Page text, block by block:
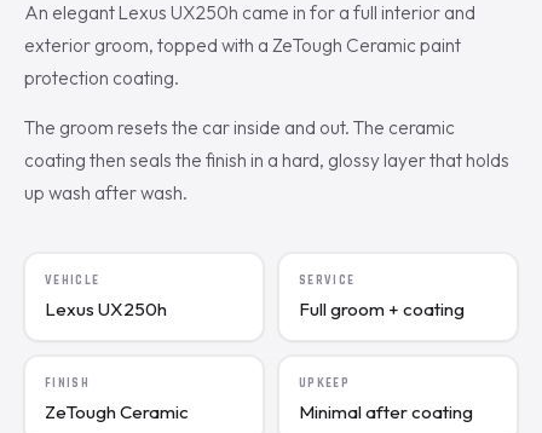
An elegant Lexus UX250h came in for a full interior and
exterior groom, topped with a ZeTough Ceramic paint
protection coating.
The groom resets the car inside and out. The ceramic
coating then seals the finish in a hard, glossy layer that holds
up wash after wash.
VEHICLE
Lexus UX250h
SERVICE
Full groom + coating
FINISH
ZeTough Ceramic
UPKEEP
Minimal after coating